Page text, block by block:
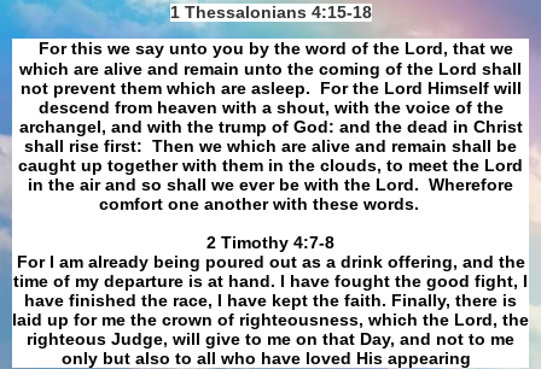
1 Thessalonians 4:15-18
For this we say unto you by the word of the Lord, that we
which are alive and remain unto the coming of the Lord shall
not prevent them which are asleep. For the Lord Himself will
descend from heaven with a shout, with the voice of the
archangel, and with the trump of God: and the dead in Christ
shall rise first: Then we which are alive and remain shall be
caught up together with them in the clouds, to meet the Lord
in the air and so shall we ever be with the Lord. Wherefore
comfort one another with these words.
​​​​​​​2 Timothy 4:7-8
For I am already being poured out as a drink offering, and the
time of my departure is at hand. I have fought the good fight, I
have finished the race, I have kept the faith. Finally, there is
laid up for me the crown of righteousness, which the Lord, the
righteous Judge, will give to me on that Day, and not to me
only but also to all who have loved His appearing